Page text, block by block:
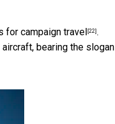
for campaign travel [22] .
bearing the slogan